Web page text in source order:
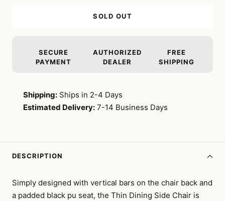
SOLD OUT
SECURE
PAYMENT
AUTHORIZED
DEALER
FREE
SHIPPING
Shipping: Ships in 2-4 Days
Estimated Delivery: 7-14 Business Days
DESCRIPTION
Simply designed with vertical bars on the chair back and
a padded black pu seat, the Thin Dining Side Chair is